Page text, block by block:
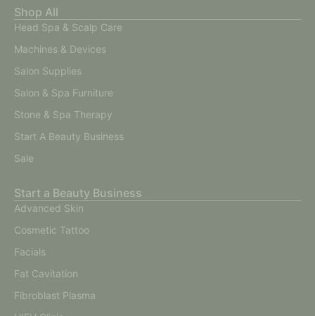
Shop All
Head Spa & Scalp Care
Machines & Devices
Salon Supplies
Salon & Spa Furniture
Stone & Spa Therapy
Start A Beauty Business
Sale
Start a Beauty Business
Advanced Skin
Cosmetic Tattoo
Facials
Fat Cavitation
Fibroblast Plasma